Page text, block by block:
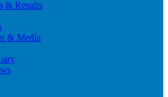
& Results
& Media